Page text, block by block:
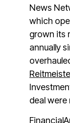
News
which
grown its
annually
deal were